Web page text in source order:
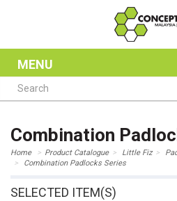
MENU
Combination
Home Product Catalogue Little Fiz
Combination Padlocks Series
SELECTED ITEM(S)